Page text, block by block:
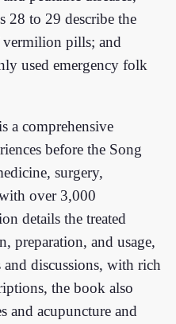
28 to 29 describe the
vermilion pills; and
used emergency folk
a comprehensive
before the Song
surgery,
over 3,000
details the treated
preparation, and usage,
discussions, with rich
the book also
and acupuncture and